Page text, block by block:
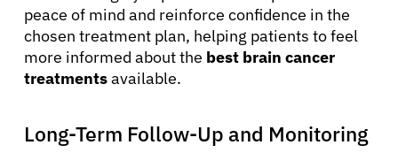
peace of mind and reinforce confidence in the
chosen treatment plan, helping patients to feel
more informed about the best brain cancer
treatmentsavailable.
Long-Term Follow-Up and Monitoring